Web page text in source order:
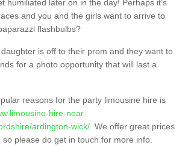
humiliated later on in the day! Perhaps it’s
and you and the girls want to arrive to
flashbulbs?
is off to their prom and they want to
for a photo opportunity that will last a
reasons for the party limousine hire is
hire-near-
ardington-wick/ . We offer great prices
please do get in touch for more info.